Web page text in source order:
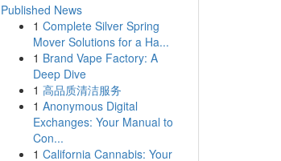
Published News
1 Complete Silver Spring
Mover Solutions for a Ha...
1 Brand Vape Factory: A
Deep Dive
1 高品质清洁服务
1 Anonymous Digital
Exchanges: Your Manual to
Con...
1 California Cannabis: Your